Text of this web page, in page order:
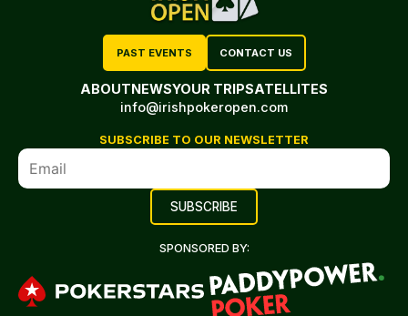
PAST EVENTS CONTACT US
ABOUTNEWSYOUR TRIPSATELLITES
info@irishpokeropen.com
SUBSCRIBE TO OUR NEWSLETTER
SPONSORED BY: